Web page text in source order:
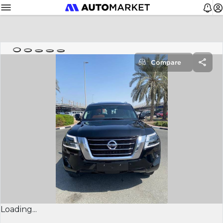
Loading...
Compare